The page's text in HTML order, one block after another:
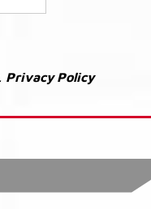
Privacy Policy